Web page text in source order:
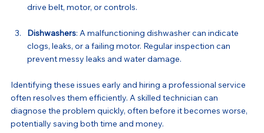
drive belt, motor, or controls.
Dishwashers: A malfunctioning dishwasher can indicate
clogs, leaks, or a failing motor. Regular inspection can
prevent messy leaks and water damage.
Identifying these issues early and hiring a professional service
often resolves them efficiently. A skilled technician can
diagnose the problem quickly, often before it becomes worse,
potentially saving both time and money.